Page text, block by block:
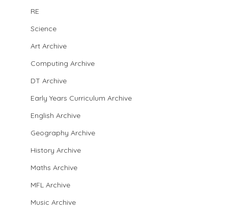
RE
Science
Art Archive
Computing Archive
DT Archive
Early Years Curriculum Archive
English Archive
Geography Archive
History Archive
Maths Archive
MFL Archive
Music Archive